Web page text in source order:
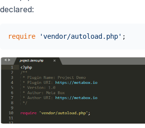
declared:
require 'vendor/autoload.php' ;